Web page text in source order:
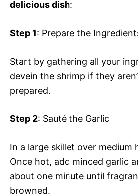
delicious dish:
Step 1: Prepare the
Start by gathering all your
devein the shrimp if they
prepared.
Step 2: Sauté the Garlic
In a large skillet over medium
Once hot, add minced garlic
about one minute until
browned.